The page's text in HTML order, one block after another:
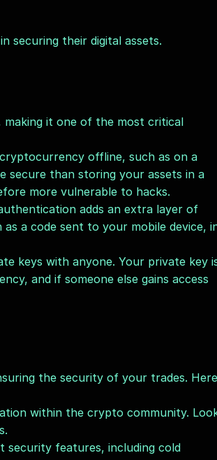
securing their digital assets.
it one of the most critical
offline, such as on a
secure than storing your assets in a
more vulnerable to hacks.
adds an extra layer of
a code sent to your mobile device,
keys with anyone. Your private key
and if someone else gains access
the security of your trades. Here
within the crypto community.
security features, including cold